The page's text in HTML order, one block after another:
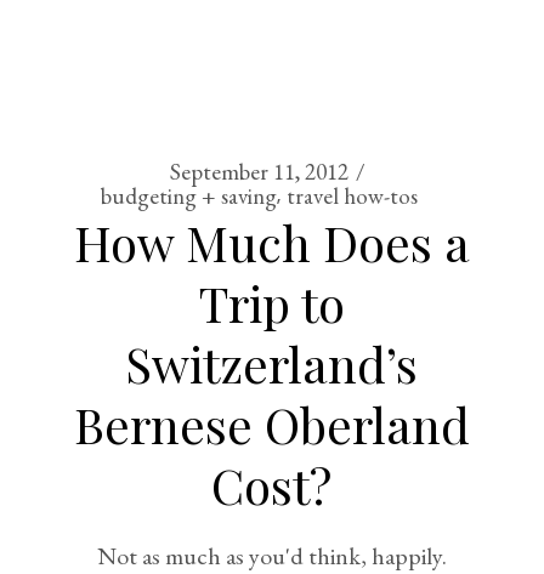
September 11, 2012
budgeting + saving travel how-tos
How Much Does a
Trip to
Switzerland’s
Bernese Oberland
Cost?
Not as much as you'd think, happily.